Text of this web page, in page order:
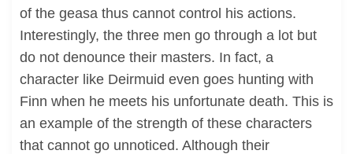
of the geasa thus cannot control his actions.
Interestingly, the three men go through a lot but
do not denounce their masters. In fact, a
character like Deirmuid even goes hunting with
Finn when he meets his unfortunate death. This is
an example of the strength of these characters
that cannot go unnoticed. Although their